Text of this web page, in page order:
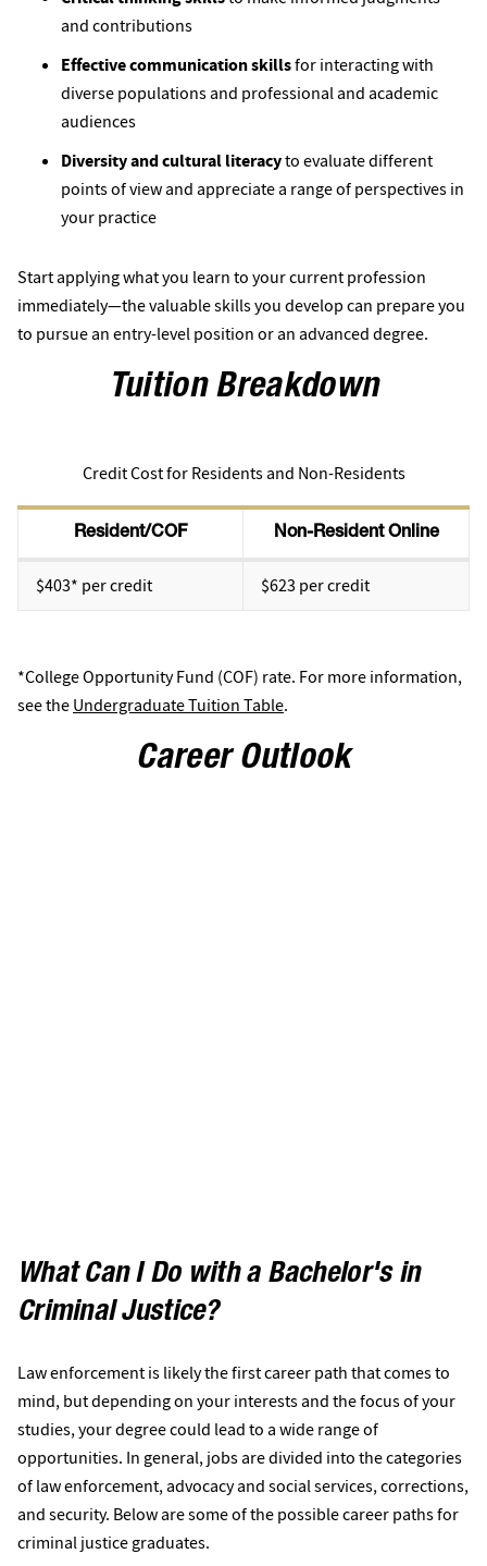
and contributions
Effective communication skillsfor interacting with
diverse populations and professional and academic
audiences
Diversity and cultural literacyto evaluate different
points of view and appreciate a range of perspectives in
your practice
Start applying what you learn to your current profession
immediately—the valuable skills you develop can prepare you
to pursue an entry-level position or an advanced degree.
Tuition Breakdown
Credit Cost for Residents and Non-Residents
Resident/COF Non-Resident Online
$403* per credit $623 per credit
*College Opportunity Fund (COF) rate. For more information,
see theUndergraduate Tuition Table.
Career Outlook
What Can I Do with a Bachelor's in
Criminal Justice?
Law enforcement is likely the first career path that comes to
mind, but depending on your interests and the focus of your
studies, your degree could lead to a wide range of
opportunities. In general, jobs are divided into the categories
of law enforcement, advocacy and social services, corrections,
and security. Below are some of the possible career paths for
criminal justice graduates.